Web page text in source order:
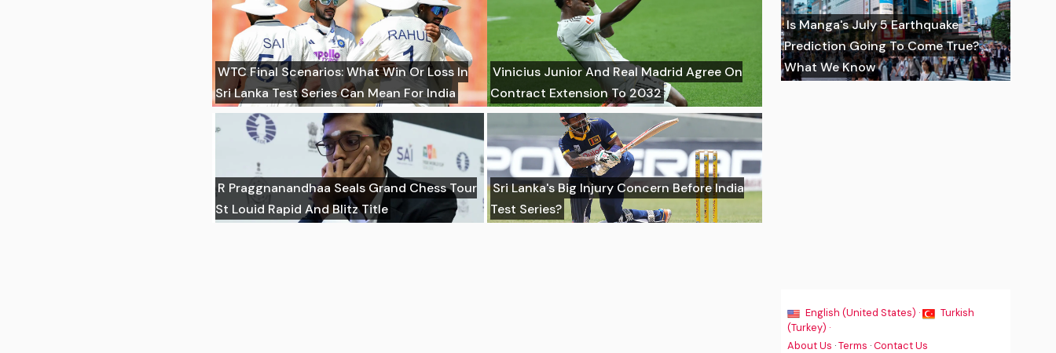
WTC Final Scenarios: What Win Or Loss In
Sri Lanka Test Series Can Mean For India
Vinicius Junior And Real Madrid Agree On
Contract Extension To 2032
R Praggnanandhaa Seals Grand Chess Tour
St Louid Rapid And Blitz Title
Sri Lanka's Big Injury Concern Before India
Test Series?
Is Manga's July 5 Earthquake
Prediction Going To Come True?
What We Know
English (United States) ·
Turkish
(Turkey) ·
About Us ·Terms ·Contact Us